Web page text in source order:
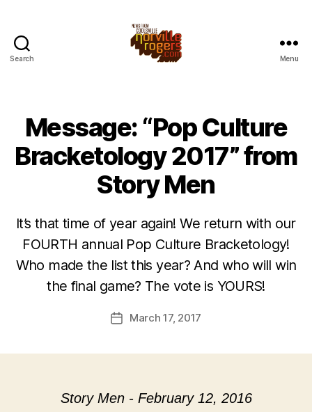
Search Menu
Message: “Pop Culture
Bracketology 2017” from
Story Men
It’s that time of year again! We return with our
FOURTH annual Pop Culture Bracketology!
Who made the list this year? And who will win
the final game? The vote is YOURS!
PostMarch 17, 2017
Story Men - February 12, 2016